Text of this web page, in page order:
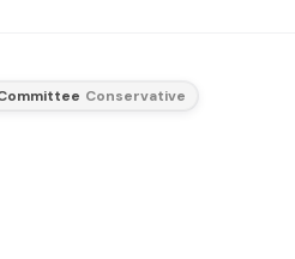
Conservative